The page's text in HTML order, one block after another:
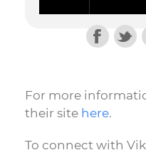
For more
their site here.
To connect with